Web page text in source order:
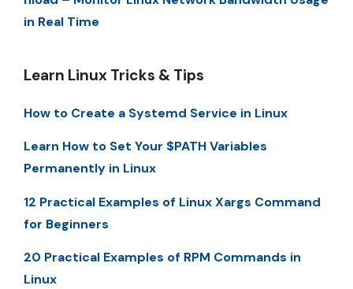
in Real Time
Learn Linux Tricks & Tips
How to Create a Systemd Service in Linux
Learn How to Set Your $PATH Variables
Permanently in Linux
12 Practical Examples of Linux Xargs Command
for Beginners
20 Practical Examples of RPM Commands in
Linux